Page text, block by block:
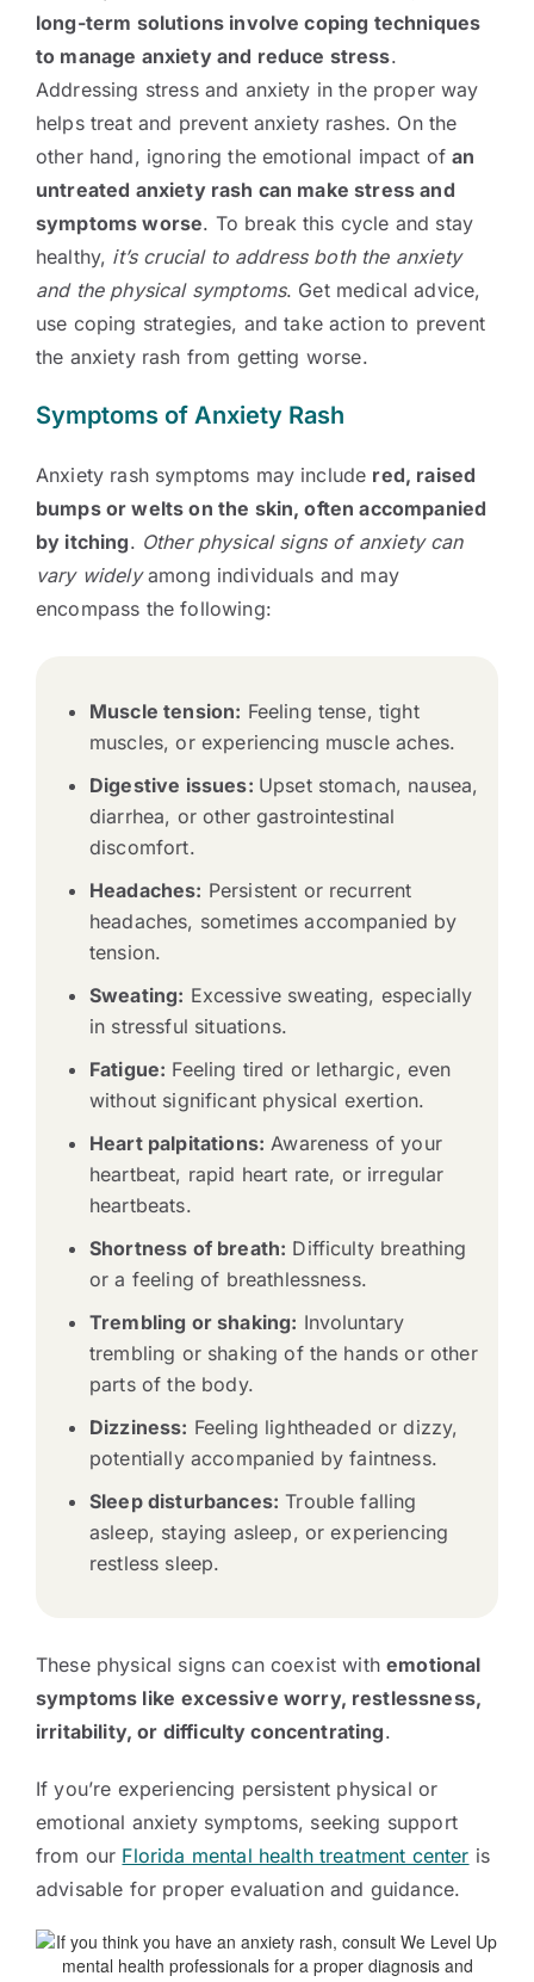
long-term solutions involve coping techniques
to manage anxiety and reduce stress.
Addressing stress and anxiety in the proper way
helps treat and prevent anxiety rashes. On the
other hand, ignoring the emotional impact ofan
untreated anxiety rash can make stress and
symptoms worse. To break this cycle and stay
healthy, it’s crucial to address both the anxiety
and the physical symptoms. Get medical advice,
use coping strategies, and take action to prevent
the anxiety rash from getting worse.
Symptoms of Anxiety Rash
Anxiety rash symptoms may include red, raised
bumps or welts on the skin, often accompanied
by itching. Other physical signs of anxiety can
vary widelyamong individuals and may
encompass the following:
Muscle tension: Feeling tense, tight
muscles, or experiencing muscle aches.
Digestive issues: Upset stomach, nausea,
diarrhea, or other gastrointestinal
discomfort.
Headaches: Persistent or recurrent
headaches, sometimes accompanied by
tension.
Sweating: Excessive sweating, especially
in stressful situations.
Fatigue: Feeling tired or lethargic, even
without significant physical exertion.
Heart palpitations: Awareness of your
heartbeat, rapid heart rate, or irregular
heartbeats.
Shortness of breath: Difficulty breathing
or a feeling of breathlessness.
Trembling or shaking: Involuntary
trembling or shaking of the hands or other
parts of the body.
Dizziness: Feeling lightheaded or dizzy,
potentially accompanied by faintness.
Sleep disturbances: Trouble falling
asleep, staying asleep, or experiencing
restless sleep.
These physical signs can coexist withemotional
symptoms like excessive worry, restlessness,
irritability, or difficulty concentrating.
If you’re experiencing persistent physical or
emotional anxiety symptoms, seeking support
from our Florida mental health treatment center is
advisable for proper evaluation and guidance.